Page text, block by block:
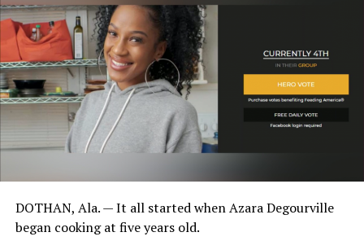
DOTHAN, Ala. — It all started when Azara Degourville
began cooking at five years old.